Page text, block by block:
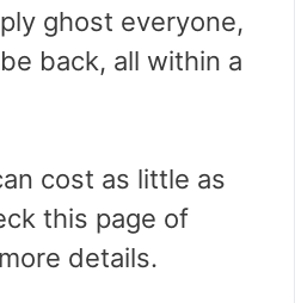
ghost everyone,
back, all within a
cost as little as
this page of
details.